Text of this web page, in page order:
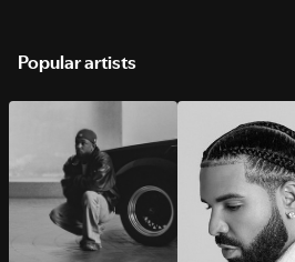
Popular artists